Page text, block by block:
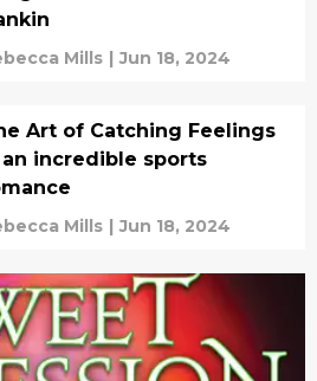
Mills | Jun 18, 2024
Art of Catching Feelings
an incredible sports
Mills | Jun 18, 2024